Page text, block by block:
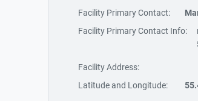
Facility Primary Contact:
Facility Primary Contact Info:
Facility Address:
Latitude and Longitude: